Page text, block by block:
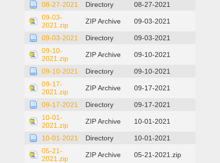
08-27-2021 Directory
08-27-2021
09-03-
2021.zip
ZIP Archive 09-03-2021
09-03-2021 Directory
09-03-2021
09-10-
2021.zip
ZIP Archive 09-10-2021
09-10-2021 Directory
09-10-2021
09-17-
2021.zip
ZIP Archive 09-17-2021
09-17-2021 Directory
09-17-2021
10-01-
2021.zip
ZIP Archive 10-01-2021
10-01-2021 Directory
10-01-2021
05-21-
2021.zip
ZIP Archive
05-21-2021.zip